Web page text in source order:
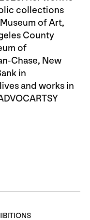
collections
of Art,
County
of
Chase, New
in
and works in